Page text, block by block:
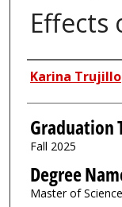
Effects
Author
Karina Trujillo
Graduation
Fall 2025
Degree
Master of